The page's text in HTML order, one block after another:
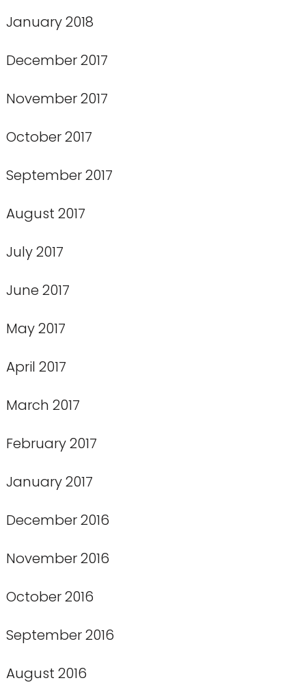
January 2018
December 2017
November 2017
October 2017
September 2017
August 2017
July 2017
June 2017
May 2017
April 2017
March 2017
February 2017
January 2017
December 2016
November 2016
October 2016
September 2016
August 2016